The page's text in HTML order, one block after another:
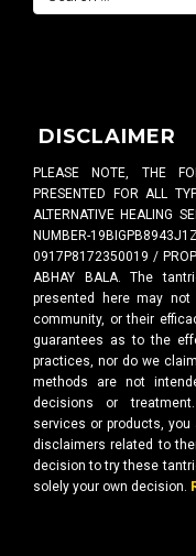
DISCLAIMER
PLEASE NOTE, THE
PRESENTED FOR ALL
ALTERNATIVE HEALING
NUMBER-
0917P8172350019 /
ABHAY BALA. The
presented here may
community, or their
guarantees as to the
practices, nor do we
methods are not
decisions or
services or products,
disclaimers related to
decision to try these
solely your own decision.